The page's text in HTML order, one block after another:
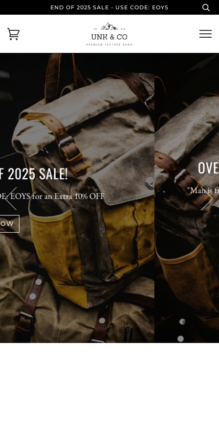
END OF 2025 SALE - USE CODE: EOYS
OVERCOME YOUR LIMITS
"Man is free at the moment he wishes to be." -
Voltaire
OUR BRAND